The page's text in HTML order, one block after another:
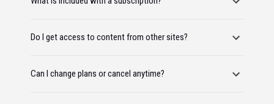
Do I get access to content from other sites?
Can I change plans or cancel anytime?